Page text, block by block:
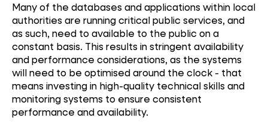
Many of the databases and applications within local
authorities are running critical public services, and
as such, need to available to the public on a
constant basis. This results in stringent availability
and performance considerations, as the systems
will need to be optimised around the clock - that
means investing in high-quality technical skills and
monitoring systems to ensure consistent
performance and availability.